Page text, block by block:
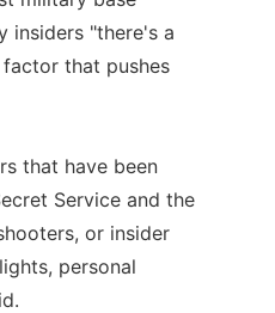
insiders "there's a
that pushes
that have been
Service and the
or insider
personal